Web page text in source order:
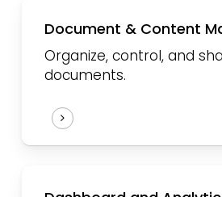
Document & Content
Organize, control, and
documents.